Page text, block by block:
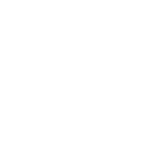
options may be